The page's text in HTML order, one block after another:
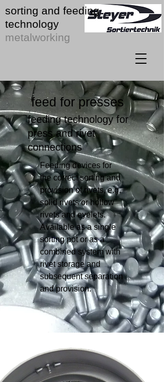
sorting and feeding
technology
metalworking
feed for presses
feeding technology for
press and rivet
connections
Feeding devices for
the correct sorting and
provision of rivets, e.g.
solid rivets or hollow
rivets and eyelets.
Available as a single
sorting pot or as a
combined system with
rivet storage and
subsequent separation
and provision.